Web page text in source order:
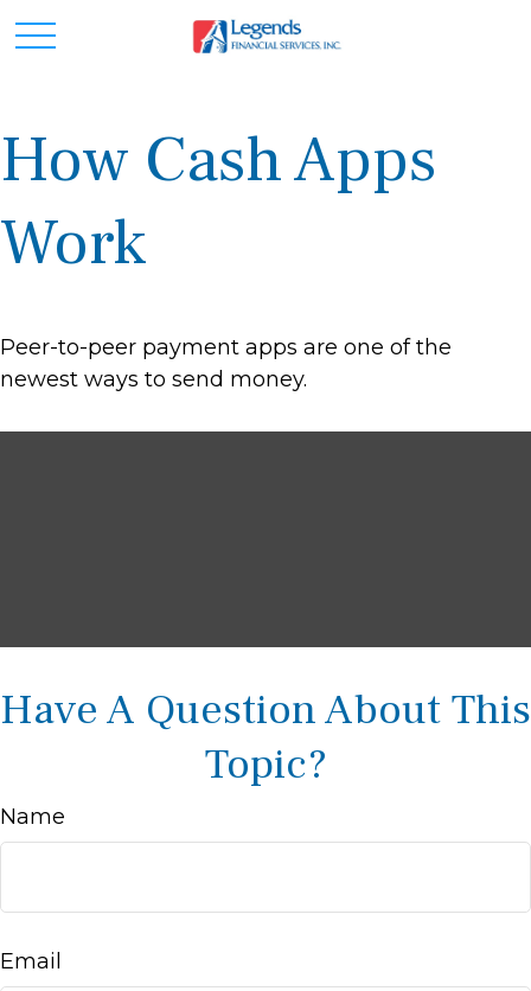
How Cash Apps
Work
Peer-to-peer payment apps are one of the
newest ways to send money.
Have A Question About This
Topic?
Name
Email